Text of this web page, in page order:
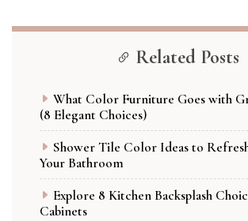
Related Posts
What Color Furniture Goes with
(8 Elegant Choices)
Shower Tile Color Ideas to
Your Bathroom
Explore 8 Kitchen Backsplash
Cabinets